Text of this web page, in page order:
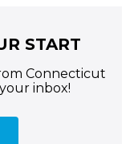
START
Connecticut
inbox!